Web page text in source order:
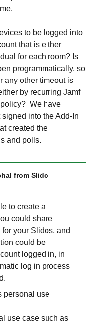
to be logged into
that is either
for each room? Is
programmatically, so
any other timeout is
by recurring Jamf
We have
into the Add-In
created the
and polls.
from Slido
to create a
could share
your Slidos, and
could be
logged in, in
log in process
personal use
use case such as